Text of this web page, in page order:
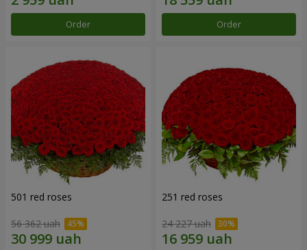
Order Order
501 red roses
56 362 uah
251 red roses
24 227 uah